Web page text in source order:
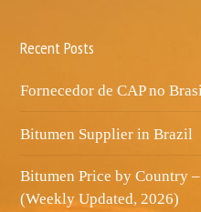
Recent Posts
Fornecedor de CAP no
Bitumen Supplier in Brazil
Bitumen Price by Country
(Weekly Updated, 2026)